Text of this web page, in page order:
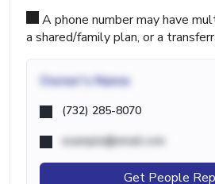
A phone number may have
a shared/family plan, or a
Owner's Name
(732) 285-8070
example@email.com
Get People